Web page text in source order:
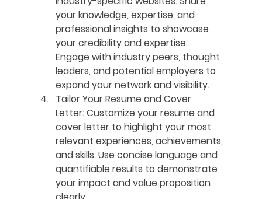
your knowledge, expertise, and
professional insights to showcase
your credibility and expertise.
Engage with industry peers, thought
leaders, and potential employers to
expand your network and visibility.
Tailor Your Resume and Cover
Letter: Customize your resume and
cover letter to highlight your most
relevant experiences, achievements,
and skills. Use concise language and
quantifiable results to demonstrate
your impact and value proposition